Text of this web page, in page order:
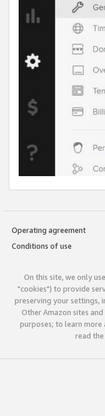
Operating agreement
Conditions of use
On this site, we only
"cookies") to provide
preserving your settings,
Other Amazon sites
purposes; to learn more
read